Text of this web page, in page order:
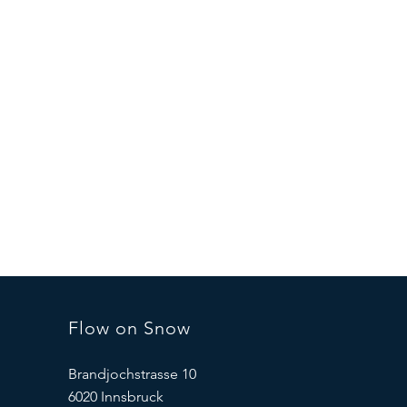
Flow on Snow
Brandjochstrasse 10
6020 Innsbruck